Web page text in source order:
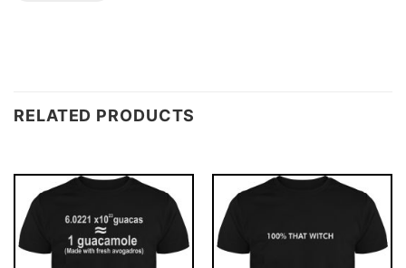
RELATED PRODUCTS